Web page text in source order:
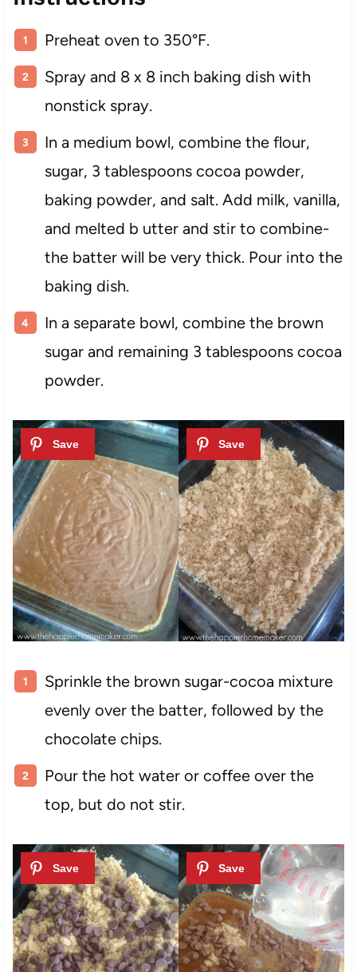
Preheat oven to 350°F.
Spray and 8 x 8 inch baking dish with
nonstick spray.
In a medium bowl, combine the flour,
sugar, 3 tablespoons cocoa powder,
baking powder, and salt. Add milk, vanilla,
and melted b utter and stir to combine-
the batter will be very thick. Pour into the
baking dish.
In a separate bowl, combine the brown
sugar and remaining 3 tablespoons cocoa
powder.
Sprinkle the brown sugar-cocoa mixture
evenly over the batter, followed by the
chocolate chips.
Pour the hot water or coffee over the
top, but do not stir.